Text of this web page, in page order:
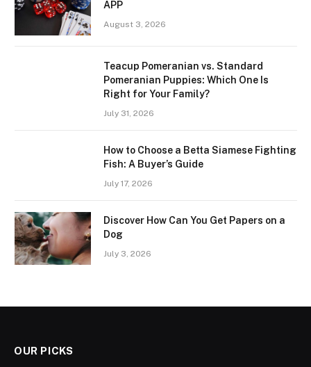
APP
August 3, 2026
Teacup Pomeranian vs. Standard
Pomeranian Puppies: Which One Is
Right for Your Family?
July 31, 2026
How to Choose a Betta Siamese Fighting
Fish: A Buyer’s Guide
July 17, 2026
Discover How Can You Get Papers on a
Dog
July 3, 2026
OUR PICKS